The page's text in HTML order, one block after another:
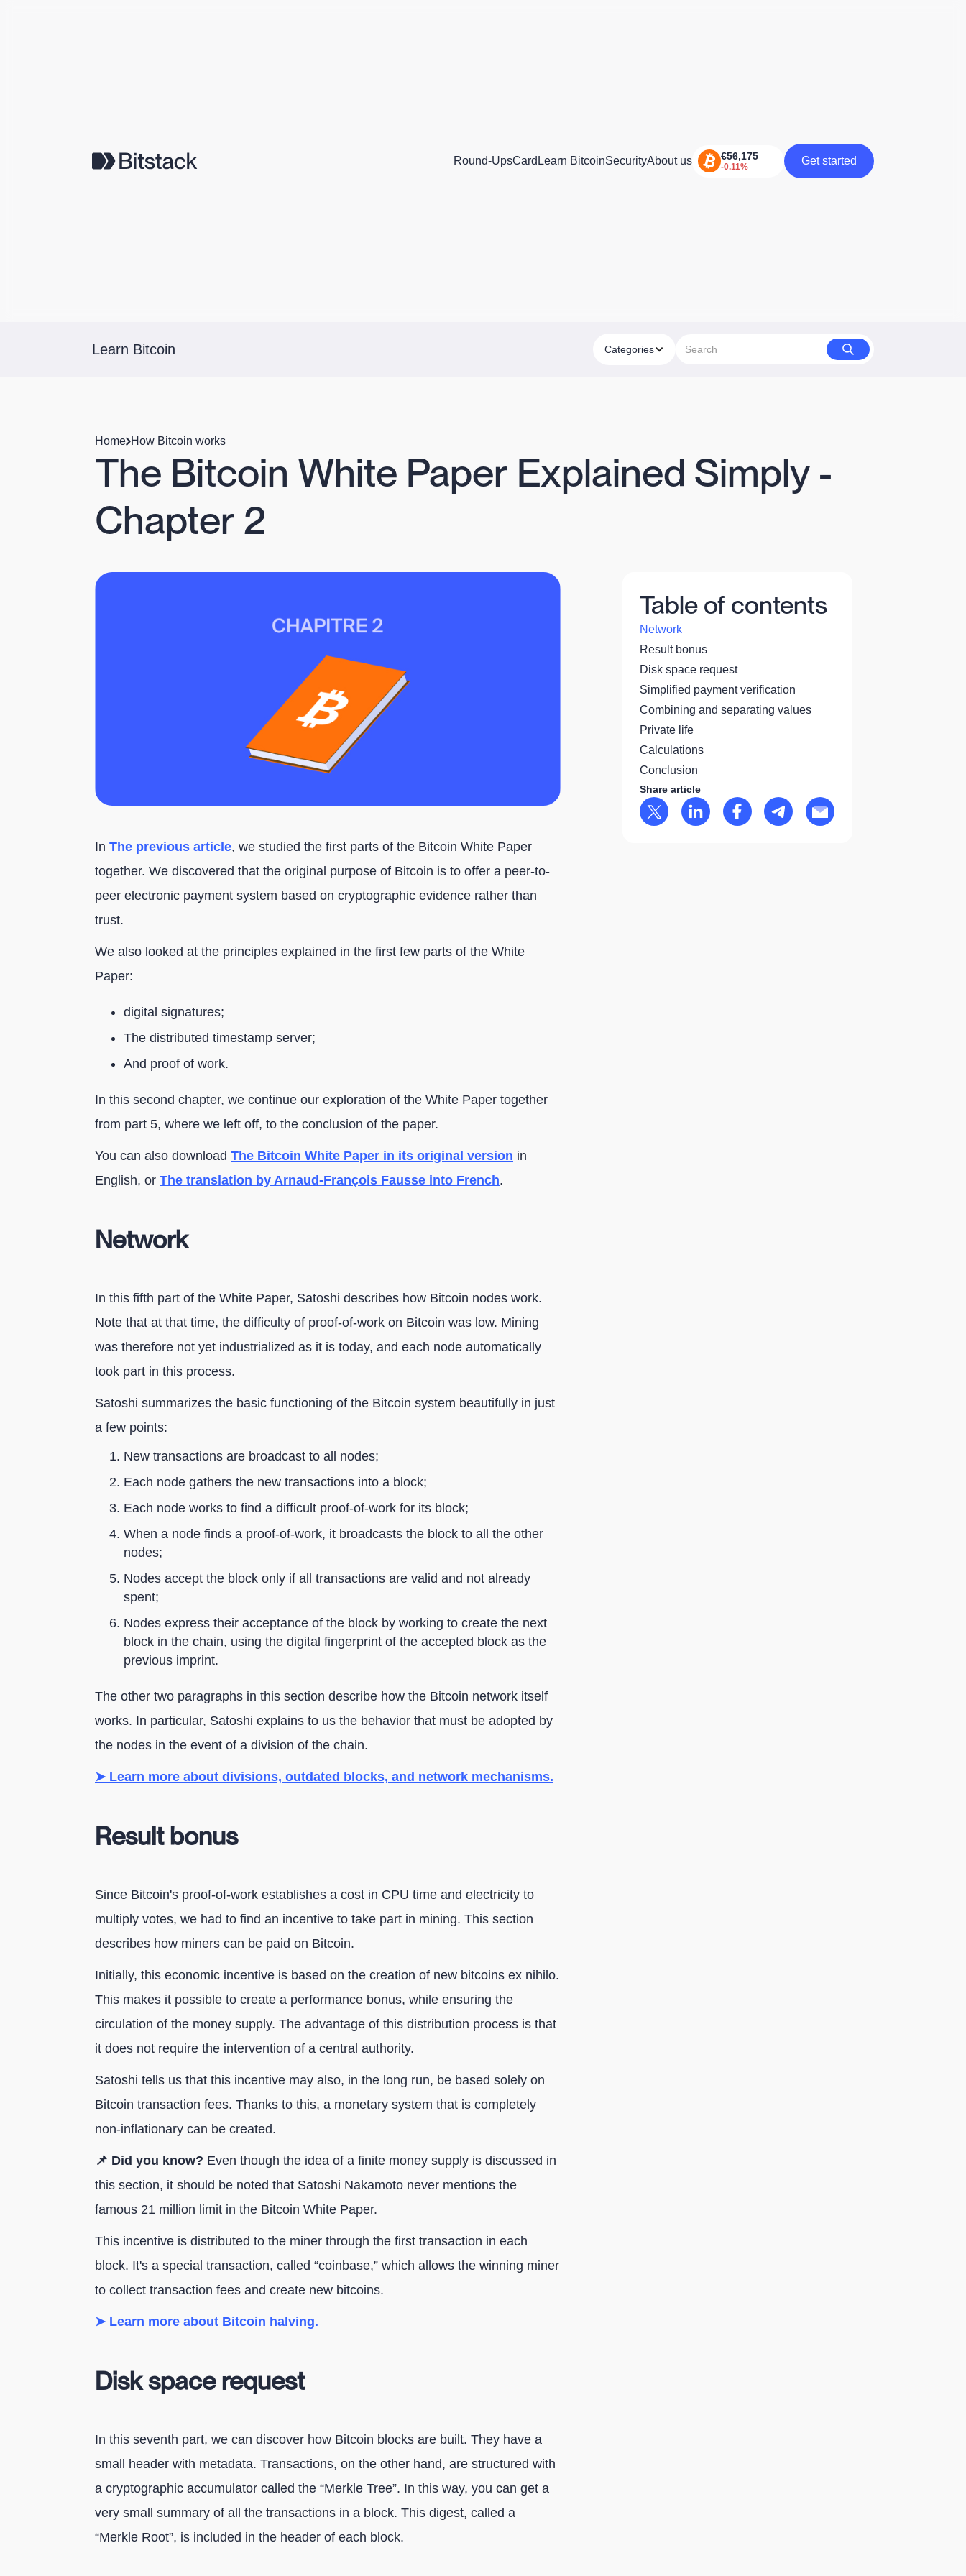
Round-UpsCard Learn BitcoinSecurityAbout us
Get started
Get started
Learn Bitcoin Categories
Home How Bitcoin works
The Bitcoin White Paper Explained Simply -
Chapter 2
In The previous article, we studied the first parts of the Bitcoin White Paper
together. We discovered that the original purpose of Bitcoin is to offer a peer-to-
peer electronic payment system based on cryptographic evidence rather than
trust.
We also looked at the principles explained in the first few parts of the White
Paper:
digital signatures;
The distributed timestamp server;
And proof of work.
In this second chapter, we continue our exploration of the White Paper together
from part 5, where we left off, to the conclusion of the paper.
You can also download The Bitcoin White Paper in its original version in
English, or The translation by Arnaud-François Fausse into French.
Network
In this fifth part of the White Paper, Satoshi describes how Bitcoin nodes work.
Note that at that time, the difficulty of proof-of-work on Bitcoin was low. Mining
was therefore not yet industrialized as it is today, and each node automatically
took part in this process.
Satoshi summarizes the basic functioning of the Bitcoin system beautifully in just
a few points:
New transactions are broadcast to all nodes;
Each node gathers the new transactions into a block;
Each node works to find a difficult proof-of-work for its block;
When a node finds a proof-of-work, it broadcasts the block to all the other
nodes;
Nodes accept the block only if all transactions are valid and not already
spent;
Nodes express their acceptance of the block by working to create the next
block in the chain, using the digital fingerprint of the accepted block as the
previous imprint.
The other two paragraphs in this section describe how the Bitcoin network itself
works. In particular, Satoshi explains to us the behavior that must be adopted by
the nodes in the event of a division of the chain.
➤ Learn more about divisions, outdated blocks, and network mechanisms.
Result bonus
Since Bitcoin's proof-of-work establishes a cost in CPU time and electricity to
multiply votes, we had to find an incentive to take part in mining. This section
describes how miners can be paid on Bitcoin.
Initially, this economic incentive is based on the creation of new bitcoins ex nihilo.
This makes it possible to create a performance bonus, while ensuring the
circulation of the money supply. The advantage of this distribution process is that
it does not require the intervention of a central authority.
Satoshi tells us that this incentive may also, in the long run, be based solely on
Bitcoin transaction fees. Thanks to this, a monetary system that is completely
non-inflationary can be created.
📌 Did you know? Even though the idea of a finite money supply is discussed in
this section, it should be noted that Satoshi Nakamoto never mentions the
famous 21 million limit in the Bitcoin White Paper.
This incentive is distributed to the miner through the first transaction in each
block. It's a special transaction, called “coinbase,” which allows the winning miner
to collect transaction fees and create new bitcoins.
➤ Learn more about Bitcoin halving.
Disk space request
In this seventh part, we can discover how Bitcoin blocks are built. They have a
small header with metadata. Transactions, on the other hand, are structured with
a cryptographic accumulator called the “Merkle Tree”. In this way, you can get a
very small summary of all the transactions in a block. This digest, called a
“Merkle Root”, is included in the header of each block.
Table of contents
Network
Result bonus
Disk space request
Simplified payment verification
Combining and separating values
Private life
Calculations
Conclusion
Share article